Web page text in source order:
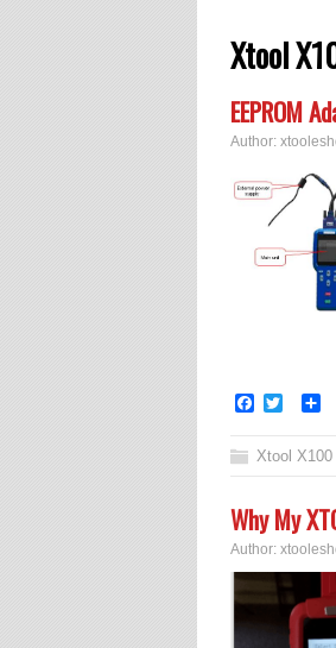
Xtool
EEPROM
Author:
Facebook
Twitter
Xtool X100
Why My
Author: